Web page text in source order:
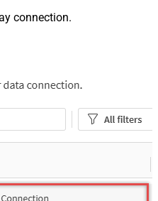
connection.